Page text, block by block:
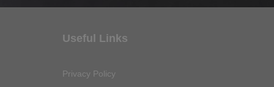
Useful Links
Privacy Policy